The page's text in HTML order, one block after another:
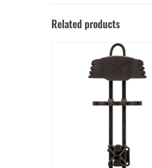
Related products
TROPHY RIDGE 5 SPOT QUIVER